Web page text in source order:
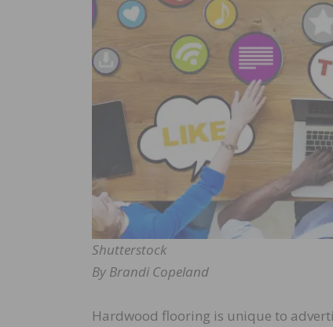
Shutterstock
By Brandi Copeland
Hardwood flooring is unique to